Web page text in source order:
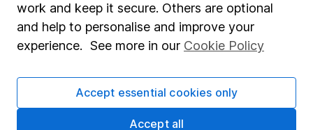
Lifetime ISA
Junior ISA
Security centre
Register for online access
work and keep it secure. Others are optional
and help to personalise and improve your
experience. See more in our Cookie Policy
Accept essential cookies only
Accept all